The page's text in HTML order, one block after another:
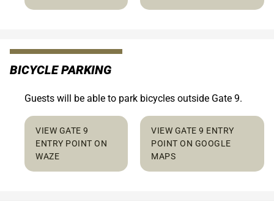
BICYCLE PARKING
Guests will be able to park bicycles outside Gate 9.
VIEW GATE 9
ENTRY POINT ON
WAZE
VIEW GATE 9 ENTRY
POINT ON GOOGLE
MAPS